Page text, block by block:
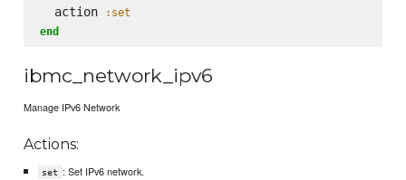
  action
:set
end
ibmc_network_ipv6
Manage IPv6 Network
Actions:
set : Set IPv6 network.